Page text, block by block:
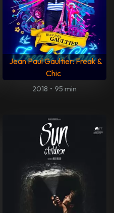
Jean Paul Gaultier: Freak &
Chic
2018 • 95 min